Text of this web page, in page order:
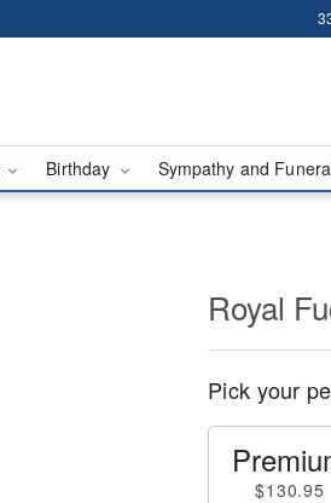
Birthday Sympathy and
Royal
Pick your
$130.95